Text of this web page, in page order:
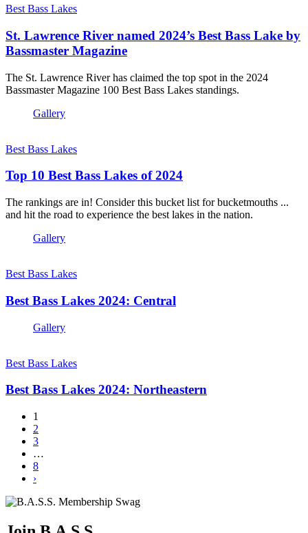
Best Bass Lakes
St. Lawrence River named 2024’s Best Bass Lake by
Bassmaster Magazine
The St. Lawrence River has claimed the top spot in the 2024
Bassmaster Magazine 100 Best Bass Lakes standings.
Gallery
Best Bass Lakes
Top 10 Best Bass Lakes of 2024
The rankings are in! Consider this bucket list for bucketmouths ...
and hit the road to experience the best lakes in the nation.
Gallery
Best Bass Lakes
Best Bass Lakes 2024: Central
Gallery
Best Bass Lakes
Best Bass Lakes 2024: Northeastern
1
2
3
…
8
›